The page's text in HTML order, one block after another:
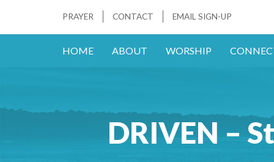
PRAYER CONTACT EMAIL SIGN-UP
HOME ABOUT WORSHIP
DRIVEN –